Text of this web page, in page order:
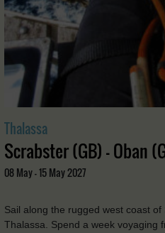
Thalassa
Scrabster (GB) - Oban
08 May - 15 May 2027
Sail along the rugged west coast
Thalassa. Spend a week voyaging